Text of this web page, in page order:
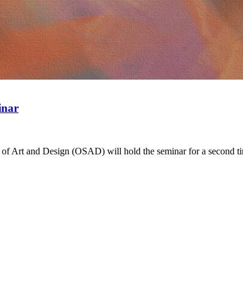
Art and Design (OSAD) will hold the seminar for a second